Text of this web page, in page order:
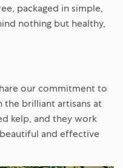
packaged in simple,
nothing but healthy,
our commitment to
the brilliant artisans at
kelp, and they work
and effective